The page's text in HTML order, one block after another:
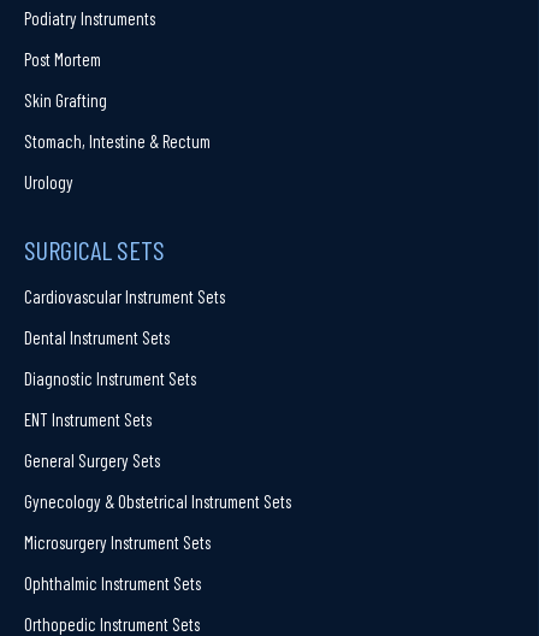
Podiatry Instruments
Post Mortem
Skin Grafting
Stomach, Intestine & Rectum
Urology
SURGICAL SETS
Cardiovascular Instrument Sets
Dental Instrument Sets
Diagnostic Instrument Sets
ENT Instrument Sets
General Surgery Sets
Gynecology & Obstetrical Instrument Sets
Microsurgery Instrument Sets
Ophthalmic Instrument Sets
Orthopedic Instrument Sets